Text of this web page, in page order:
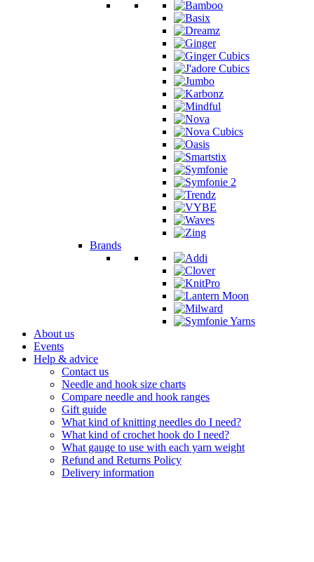
Brands
About us
Events
Help & advice
Contact us
Needle and hook size charts
Compare needle and hook ranges
Gift guide
What kind of knitting needles do I need?
What kind of crochet hook do I need?
What gauge to use with each yarn weight
Refund and Returns Policy
Delivery information